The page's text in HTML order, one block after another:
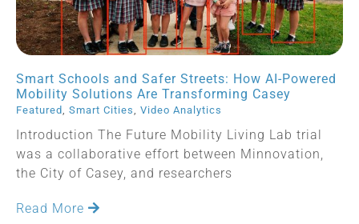
Smart Schools and Safer Streets: How AI-Powered
Mobility Solutions Are Transforming Casey
Featured, Smart Cities, Video Analytics
Introduction The Future Mobility Living Lab trial
was a collaborative effort between Minnovation,
the City of Casey, and researchers
Read More